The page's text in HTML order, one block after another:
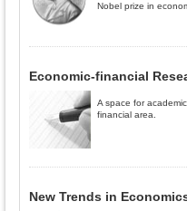
Nobel prize in
Economic-financial
A space for
financial area.
New Trends in